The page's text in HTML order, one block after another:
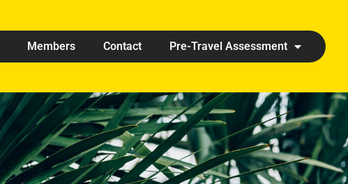
Members Contact Pre-Travel Assessment